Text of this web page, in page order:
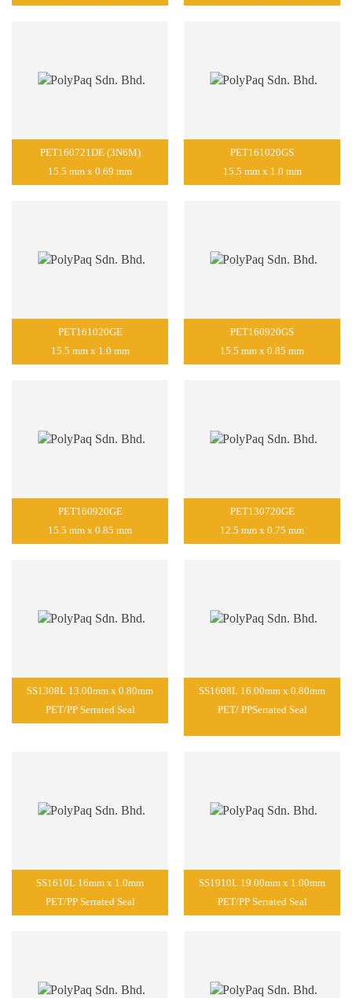
PET160721DE (3N6M)
15.5 mm x 0.69 mm
PET161020GS
15.5 mm x 1.0 mm
PET161020GE
15.5 mm x 1.0 mm
PET160920GS
15.5 mm x 0.85 mm
PET160920GE
15.5 mm x 0.85 mm
PET130720GE
12.5 mm x 0.75 mm
SS1308L 13.00mm x 0.80mm
PET/PP Serrated Seal
SS1608L 16.00mm x 0.80mm
PET/ PPSerrated Seal
SS1610L 16mm x 1.0mm
PET/PP Serrated Seal
SS1910L 19.00mm x 1.00mm
PET/PP Serrated Seal